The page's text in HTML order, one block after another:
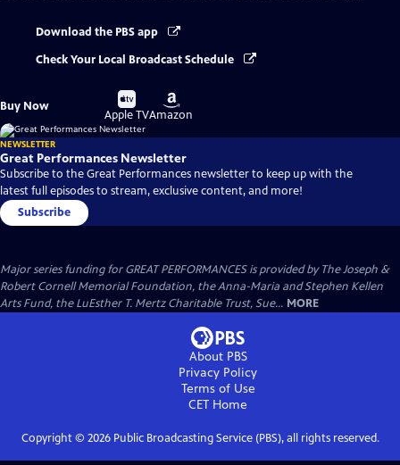
Download the PBS app
Check Your Local Broadcast Schedule
Buy Now
Buy
on
Apple TV
Buy
on
Amazon
NEWSLETTER
Great Performances Newsletter
Subscribe to the Great Performances newsletter to keep up with the
latest full episodes to stream, exclusive content, and more!
Subscribe
Major series funding for GREAT PERFORMANCES is provided by The Joseph &
Robert Cornell Memorial Foundation, the Anna-Maria and Stephen Kellen
Arts Fund, the LuEsther T. Mertz Charitable Trust, Sue... MORE
About PBS
Privacy Policy
Terms of Use
CET Home
Copyright © 2026Public Broadcasting Service (PBS), all rights reserved.